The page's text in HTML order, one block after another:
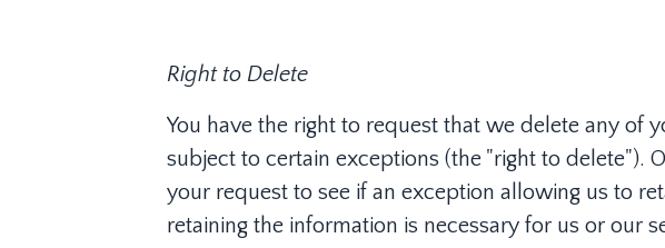
Right to Delete
You have the right to request that we delete any
subject to certain exceptions (the "right to delete").
your request to see if an exception allowing us to
retaining the information is necessary for us or our